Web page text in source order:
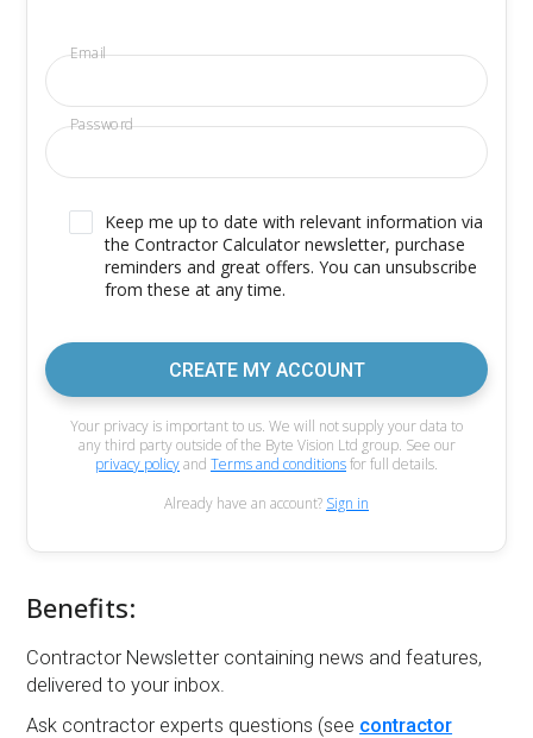
Email
Password
Keep me up to date with relevant information via
the Contractor Calculator newsletter, purchase
reminders and great offers. You can unsubscribe
from these at any time.
CREATE MY ACCOUNT
Your privacy is important to us. We will not supply your data to
any third party outside of the Byte Vision Ltd group. See our
privacy policyand Terms and conditionsfor full details.
Already have an account? Sign in
Benefits:
Contractor Newsletter containing news and features,
delivered to your inbox.
Ask contractor experts questions (see contractor